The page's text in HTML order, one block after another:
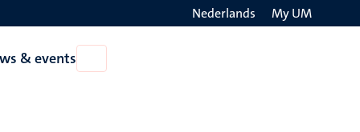
Nederlands My UM
& events
News